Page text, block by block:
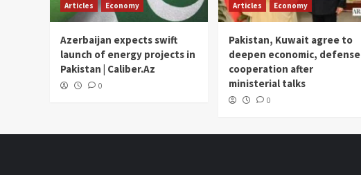
Articles Economy
Azerbaijan expects swift
launch of energy projects in
Pakistan | Caliber.Az
0
Articles Economy
Pakistan, Kuwait agree to
deepen economic, defense
cooperation after
ministerial talks
0